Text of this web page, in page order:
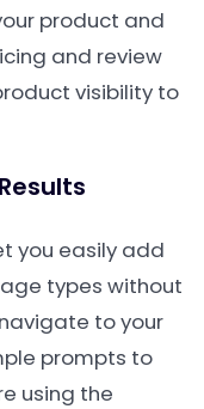
product and
and review
visibility to
you easily add
types without
to your
prompts to
using the